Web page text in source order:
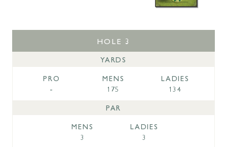
HOLE 3
YARDS
PRO
-
MENS
175
LADIES
134
PAR
MENS
3
LADIES
3